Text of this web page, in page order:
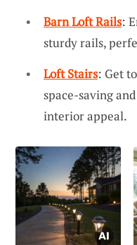
Barn Loft Rails:
sturdy rails,
Loft Stairs: Get
space-saving
interior appeal.